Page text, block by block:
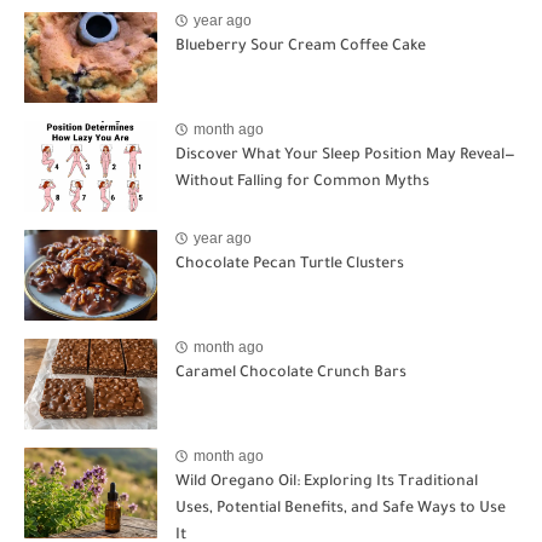
year ago
Blueberry Sour Cream Coffee Cake
month ago
Discover What Your Sleep Position May Reveal—
Without Falling for Common Myths
year ago
Chocolate Pecan Turtle Clusters
month ago
Caramel Chocolate Crunch Bars
month ago
Wild Oregano Oil: Exploring Its Traditional
Uses, Potential Benefits, and Safe Ways to Use
It